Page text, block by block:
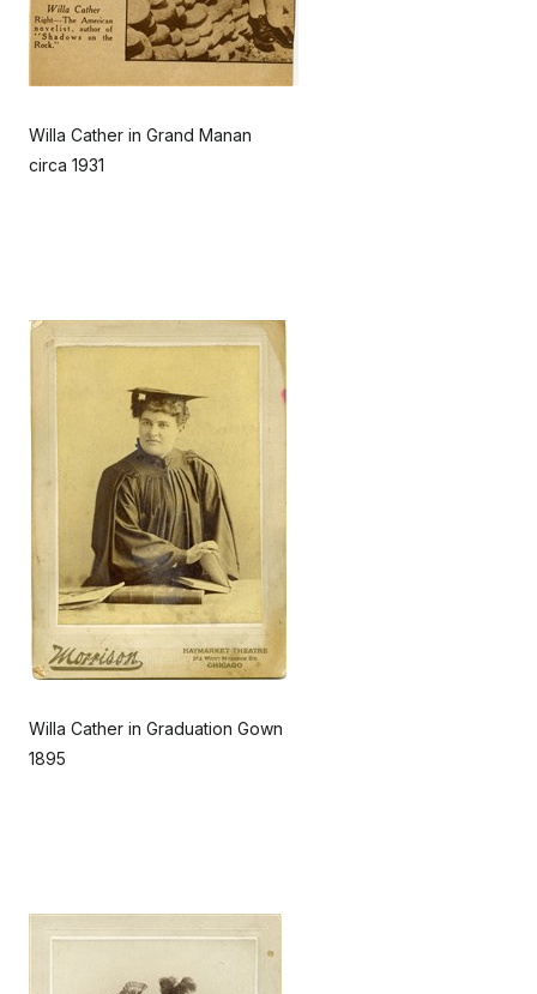
Willa Cather in Grand Manan
circa 1931
Willa Cather in Graduation Gown
1895